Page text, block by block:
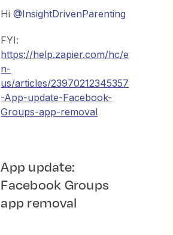
Hi@InsightDrivenParenting
FYI:
https://help.zapier.com/hc/e
n-
us/articles/23970212345357
-App-update-Facebook-
Groups-app-removal
App update:
Facebook Groups
app removal